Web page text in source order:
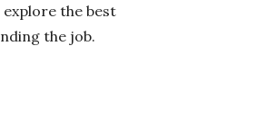
the best
the job.